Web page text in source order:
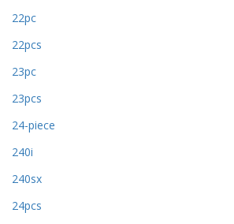
22pc
22pcs
23pc
23pcs
24-piece
240i
240sx
24pcs